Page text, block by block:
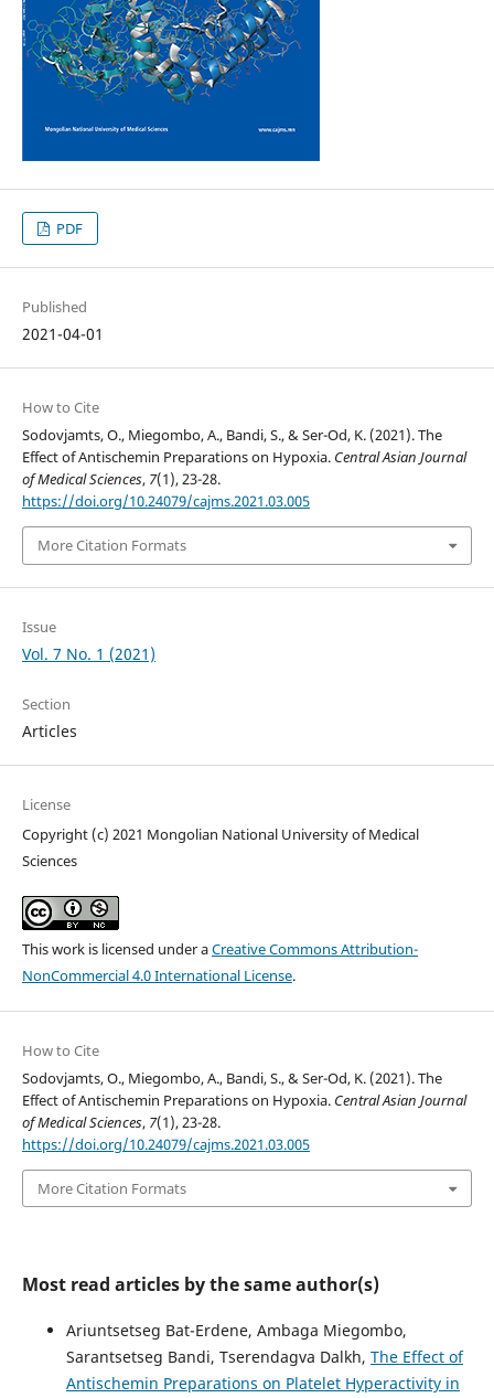
PDF
Published
2021-04-01
How to Cite
Sodovjamts, O., Miegombo, A., Bandi, S., & Ser-Od, K. (2021). The
Effect of Antischemin Preparations on Hypoxia. Central Asian Journal
of Medical Sciences, 7(1), 23-28.
https://doi.org/10.24079/cajms.2021.03.005
More Citation Formats
Issue
Vol. 7 No. 1 (2021)
Section
Articles
License
Copyright (c) 2021 Mongolian National University of Medical
Sciences
This work is licensed under aCreative Commons Attribution-
NonCommercial 4.0 International License.
How to Cite
Sodovjamts, O., Miegombo, A., Bandi, S., & Ser-Od, K. (2021). The
Effect of Antischemin Preparations on Hypoxia. Central Asian Journal
of Medical Sciences, 7(1), 23-28.
https://doi.org/10.24079/cajms.2021.03.005
More Citation Formats
Most read articles by the same author(s)
Ariuntsetseg Bat-Erdene, Ambaga Miegombo,
Sarantsetseg Bandi, Tserendagva Dalkh, The Effect of
Antischemin Preparations on Platelet Hyperactivity in